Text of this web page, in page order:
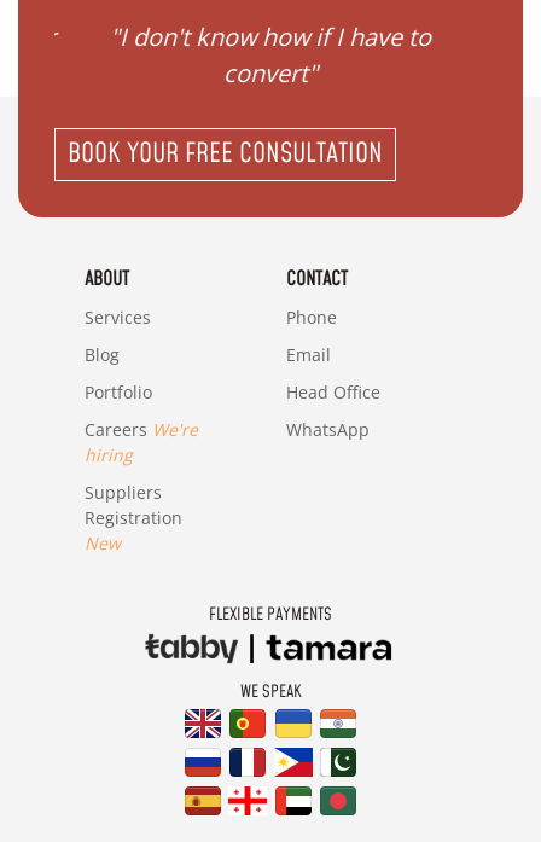
"I don't know how if I have to
convert"
BOOK YOUR FREE CONSULTATION
ABOUT
Services
Blog
Portfolio
Careers We're
hiring
Suppliers
Registration
New
CONTACT
Phone
Email
Head Office
WhatsApp
FLEXIBLE PAYMENTS
WE SPEAK